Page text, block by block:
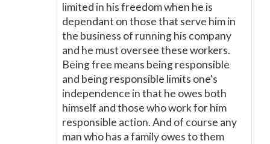
limited in his freedom when he is
dependant on those that serve him in
the business of running his company
and he must oversee these workers.
Being free means being responsible
and being responsible limits one's
independence in that he owes both
himself and those who work for him
responsible action. And of course any
man who has a family owes to them